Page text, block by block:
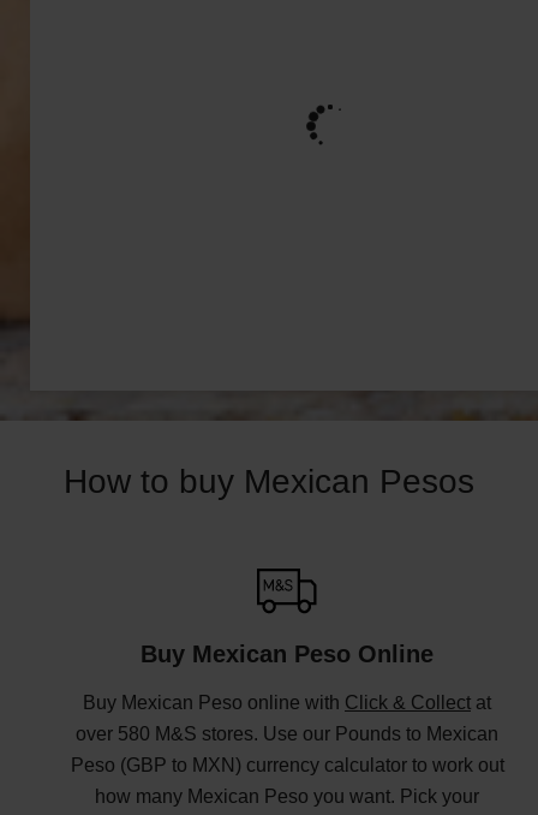
How to buy Mexican Pesos
Buy Mexican Peso Online
Buy Mexican Peso online with Click & Collect at
over 580 M&S stores. Use our Pounds to Mexican
Peso (GBP to MXN) currency calculator to work out
how many Mexican Peso you want. Pick your